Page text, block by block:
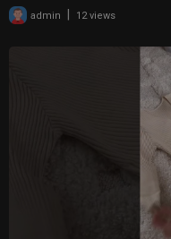
admin 12 views